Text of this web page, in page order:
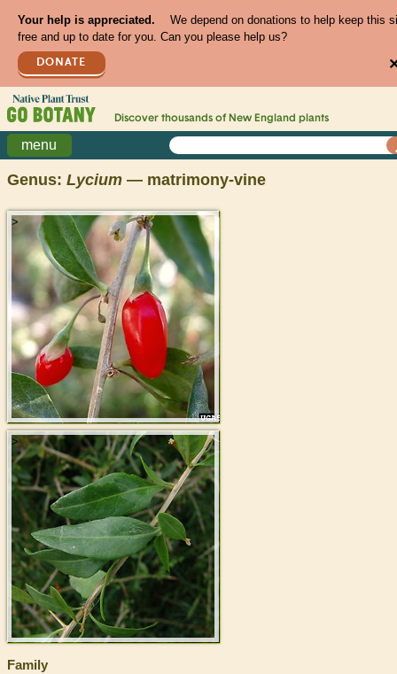
Your help is appreciated.
We depend on donations to help keep this
free and up to date for you. Can you please help us?
DONATE
Discover thousands of New England plants
menu
Genus: Lycium — matrimony-vine
>
>
Family